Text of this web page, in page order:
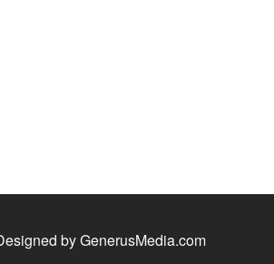
by GenerusMedia.com